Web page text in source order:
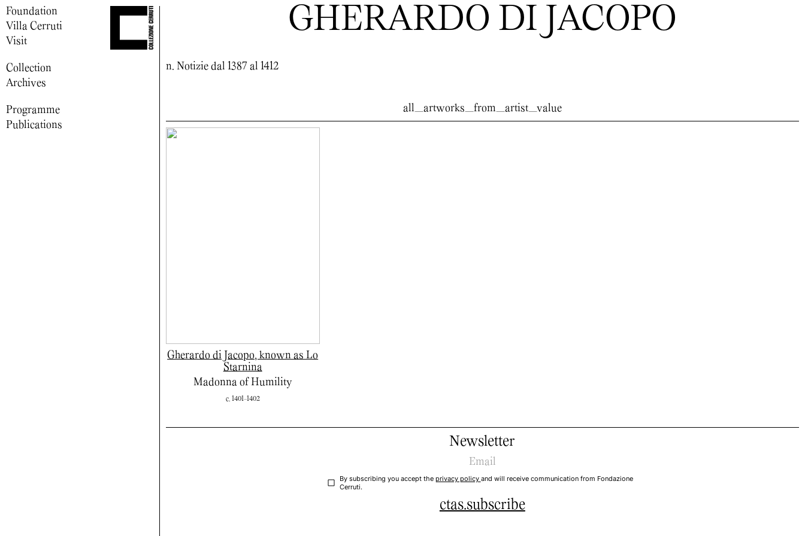
Foundation
Villa Cerruti
Visit
Collection
Archives
Programme
Publications
GHERARDO DI JACOPO
n. Notizie dal 1387 al 1412
all_artworks_from_artist_value
Gherardo di Jacopo, known as Lo
Starnina
Madonna of Humility
c. 1401-1402
Newsletter
By subscribing you accept the privacy policy and will receive communication from Fondazione
Cerruti.
ctas.subscribe